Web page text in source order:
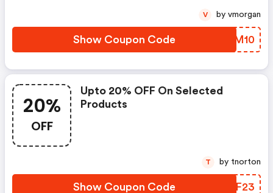
Show Coupon Code SGLM10
V by vmorgan
20%
OFF
Upto 20% OFF On Selected
Products
Show Coupon Code FOYF23
T by tnorton